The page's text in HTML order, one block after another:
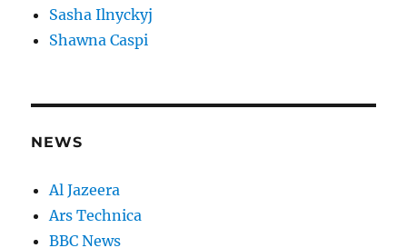
Sasha Ilnyckyj
Shawna Caspi
NEWS
Al Jazeera
Ars Technica
BBC News